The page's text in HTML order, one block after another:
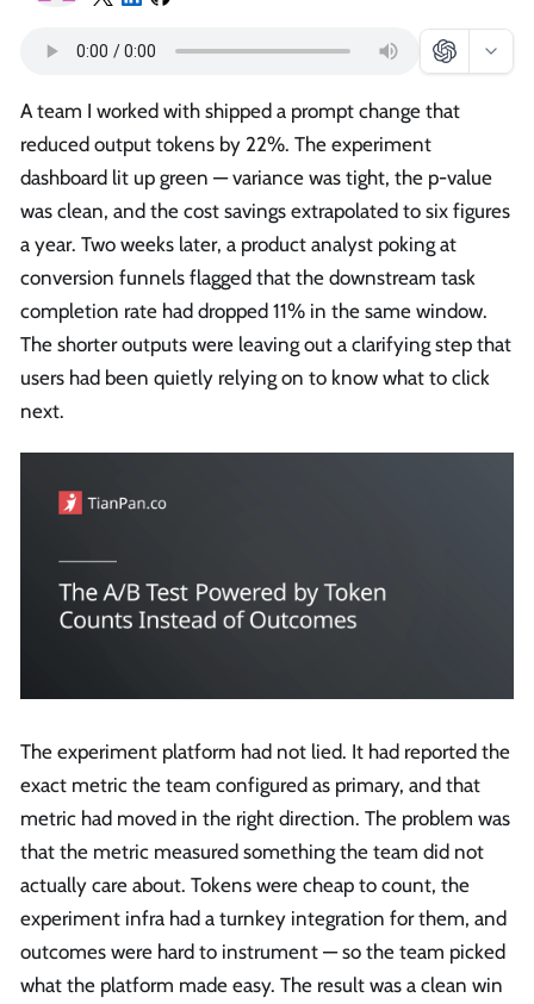
A team I worked with shipped a prompt change that
reduced output tokens by 22%. The experiment
dashboard lit up green — variance was tight, the p-value
was clean, and the cost savings extrapolated to six figures
a year. Two weeks later, a product analyst poking at
conversion funnels flagged that the downstream task
completion rate had dropped 11% in the same window.
The shorter outputs were leaving out a clarifying step that
users had been quietly relying on to know what to click
next.
The experiment platform had not lied. It had reported the
exact metric the team configured as primary, and that
metric had moved in the right direction. The problem was
that the metric measured something the team did not
actually care about. Tokens were cheap to count, the
experiment infra had a turnkey integration for them, and
outcomes were hard to instrument — so the team picked
what the platform made easy. The result was a clean win